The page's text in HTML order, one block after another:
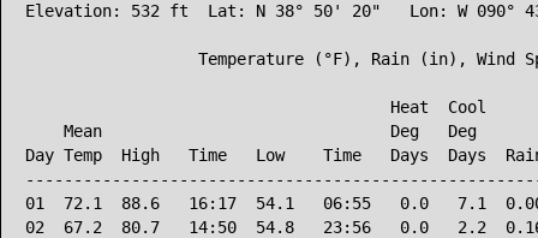
Elevation: 532 ft  Lat: N 38° 50' 20"   Lon: W 090°
Temperature (°F), Rain (in), Wind
Heat  Cool
Mean                              Deg   Deg
Day Temp  High   Time   Low    Time   Days  Days
01  72.1  88.6   16:17  54.1   06:55   0.0   7.1
02  67.2  80.7   14:50  54.8   23:56   0.0   2.2